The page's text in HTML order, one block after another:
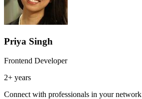
Priya Singh
Frontend Developer
2+ years
Connect with professionals in your network